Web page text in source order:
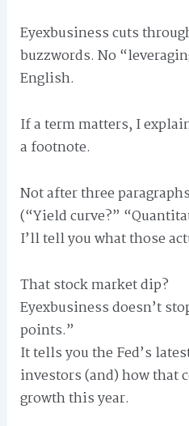
Eyexbusiness cuts
buzzwords. No
English.
If a term matters, I
a footnote.
Not after three
(“Yield curve?”
I’ll tell you what those
That stock market dip?
Eyexbusiness doesn’t
points.”
It tells you the Fed’s
investors (and) how that
growth this year.